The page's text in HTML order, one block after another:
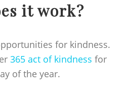
it work?
for kindness.
365 act of kindness for
of the year.